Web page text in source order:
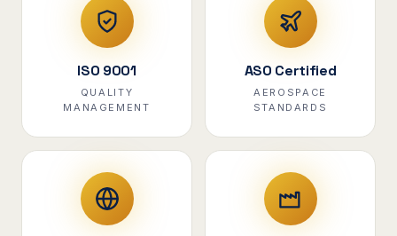
ISO 9001
QUALITY
MANAGEMENT
ASO Certified
AEROSPACE
STANDARDS